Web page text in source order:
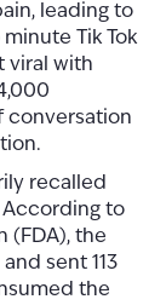
leading to
Tik Tok
viral with
conversation
recalled
to
(FDA), the
sent 113
the